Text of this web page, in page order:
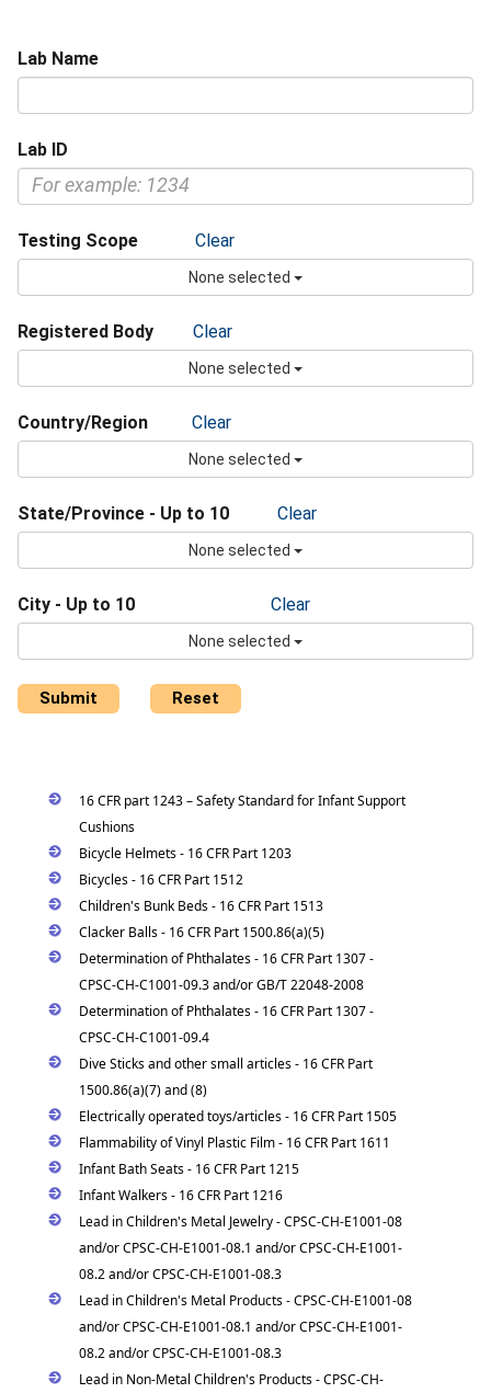
Lab Name
Lab ID
Testing Scope Clear
None selected
Registered Body Clear
None selected
Country/Region Clear
None selected
State/Province - Up to 10 Clear
None selected
City - Up to 10 Clear
None selected
Submit Reset
16 CFR part 1243 – Safety Standard for Infant Support
Cushions
Bicycle Helmets - 16 CFR Part 1203
Bicycles - 16 CFR Part 1512
Children's Bunk Beds - 16 CFR Part 1513
Clacker Balls - 16 CFR Part 1500.86(a)(5)
Determination of Phthalates - 16 CFR Part 1307 -
CPSC-CH-C1001-09.3 and/or GB/T 22048-2008
Determination of Phthalates - 16 CFR Part 1307 -
CPSC-CH-C1001-09.4
Dive Sticks and other small articles - 16 CFR Part
1500.86(a)(7) and (8)
Electrically operated toys/articles - 16 CFR Part 1505
Flammability of Vinyl Plastic Film - 16 CFR Part 1611
Infant Bath Seats - 16 CFR Part 1215
Infant Walkers - 16 CFR Part 1216
Lead in Children's Metal Jewelry - CPSC-CH-E1001-08
and/or CPSC-CH-E1001-08.1 and/or CPSC-CH-E1001-
08.2 and/or CPSC-CH-E1001-08.3
Lead in Children's Metal Products - CPSC-CH-E1001-08
and/or CPSC-CH-E1001-08.1 and/or CPSC-CH-E1001-
08.2 and/or CPSC-CH-E1001-08.3
Lead in Non-Metal Children's Products - CPSC-CH-